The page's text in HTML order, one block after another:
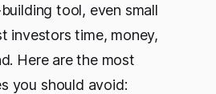
tool, even small
investors time, money,
Here are the most
you should avoid: